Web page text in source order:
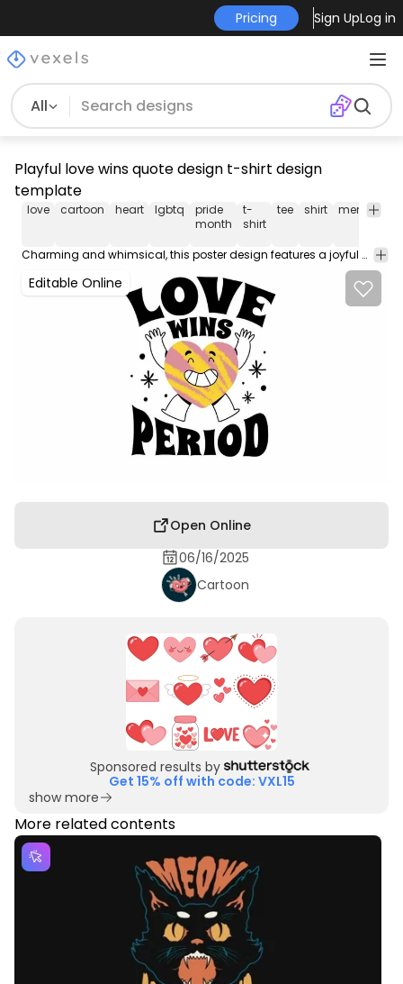
Pricing Sign UpLog in
All
Playful love wins quote design t-shirt design
template
love cartoon heart lgbtq
pride
month
t-
shirt
tee shirt merch
Charming and whimsical, this poster design features a joyful character with a heart shape, showcasing the phrases 'Love Wins' and 'Period' in bold, expressive typography. The heart exudes a playful vibe with vibrant stripes, making it an eye-catching centerpiece. Accompanying sparkles enhance the lively theme, capturing the essence of love and positivity.
Editable Online
Open Online
06/16/2025
Cartoon
Sponsored results by
Get 15% off with code: VXL15
show more
More related contents